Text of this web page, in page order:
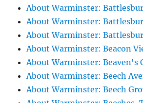
About Warminster:
About Warminster:
About Warminster:
About Warminster: Beacon
About Warminster: Beaven's
About Warminster: Beech
About Warminster: Beech